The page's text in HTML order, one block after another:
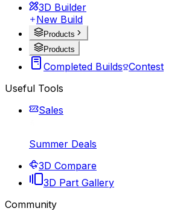
3D Builder
New Build
Products
Products
Completed Builds Contest
Useful Tools
Sales
Summer Deals
3D Compare
3D Part Gallery
Community